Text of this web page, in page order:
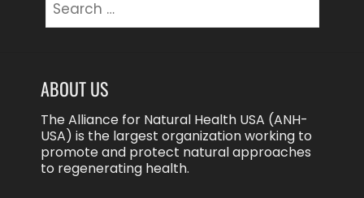
for:
ABOUT US
The Alliance for Natural Health USA (ANH-
USA) is the largest organization working to
promote and protect natural approaches
to regenerating health.